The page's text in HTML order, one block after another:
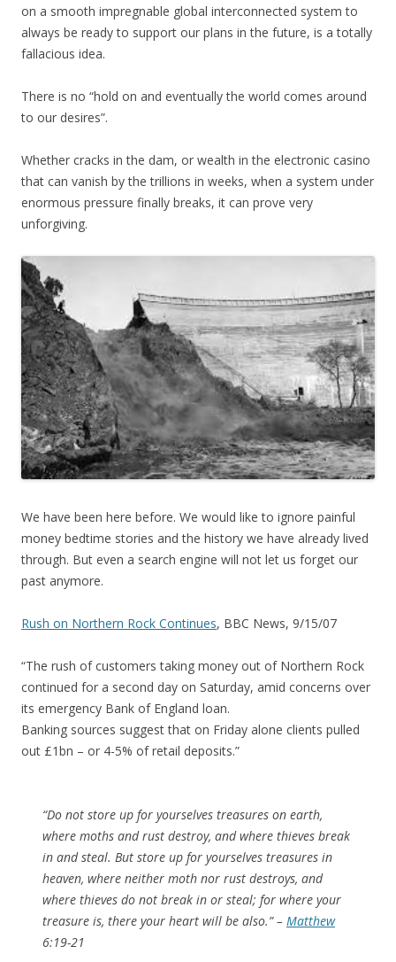
on a smooth impregnable global interconnected system to
always be ready to support our plans in the future, is a totally
fallacious idea.
There is no “hold on and eventually the world comes around
to our desires”.
Whether cracks in the dam, or wealth in the electronic casino
that can vanish by the trillions in weeks, when a system under
enormous pressure finally breaks, it can prove very
unforgiving.
We have been here before. We would like to ignore painful
money bedtime stories and the history we have already lived
through. But even a search engine will not let us forget our
past anymore.
Rush on Northern Rock Continues, BBC News, 9/15/07
“The rush of customers taking money out of Northern Rock
continued for a second day on Saturday, amid concerns over
its emergency Bank of England loan.
Banking sources suggest that on Friday alone clients pulled
out £1bn – or 4-5% of retail deposits.”
“Do not store up for yourselves treasures on earth,
where moths and rust destroy, and where thieves break
in and steal. But store up for yourselves treasures in
heaven, where neither moth nor rust destroys, and
where thieves do not break in or steal; for where your
treasure is, there your heart will be also.” – Matthew
6:19-21